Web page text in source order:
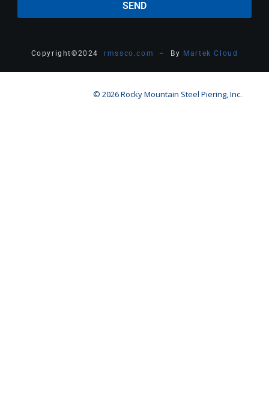
Copyright©2024rmssco.com – By Martek Cloud
© 2026 Rocky Mountain Steel Piering, Inc.